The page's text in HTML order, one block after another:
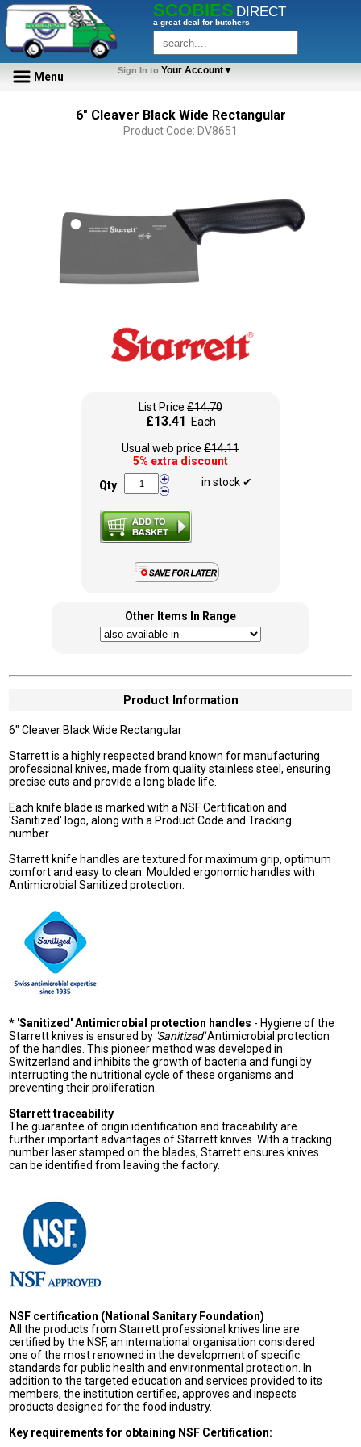
SCOBIES DIRECT
a great deal for butchers
Menu Sign In to Your Account▼
6" Cleaver Black Wide Rectangular
Product Code: DV8651
List Price £14.70
£13.41 Each
Usual web price £14.11
5% extra discount
Qty
in stock ✔
Other Items In Range
Product Information
6" Cleaver Black Wide Rectangular
Starrett is a highly respected brand known for manufacturing
professional knives, made from quality stainless steel, ensuring
precise cuts and provide a long blade life.
Each knife blade is marked with a NSF Certification and
'Sanitized' logo, along with a Product Code and Tracking
number.
Starrett knife handles are textured for maximum grip, optimum
comfort and easy to clean. Moulded ergonomic handles with
Antimicrobial Sanitized protection.
* 'Sanitized' Antimicrobial protection handles - Hygiene of the
Starrett knives is ensured by 'Sanitized'Antimicrobial protection
of the handles. This pioneer method was developed in
Switzerland and inhibits the growth of bacteria and fungi by
interrupting the nutritional cycle of these organisms and
preventing their proliferation.
Starrett traceability
The guarantee of origin identification and traceability are
further important advantages of Starrett knives. With a tracking
number laser stamped on the blades, Starrett ensures knives
can be identified from leaving the factory.
NSF certification (National Sanitary Foundation)
All the products from Starrett professional knives line are
certified by the NSF, an international organisation considered
one of the most renowned in the development of specific
standards for public health and environmental protection. In
addition to the targeted education and services provided to its
members, the institution certifies, approves and inspects
products designed for the food industry.
Key requirements for obtaining NSF Certification: